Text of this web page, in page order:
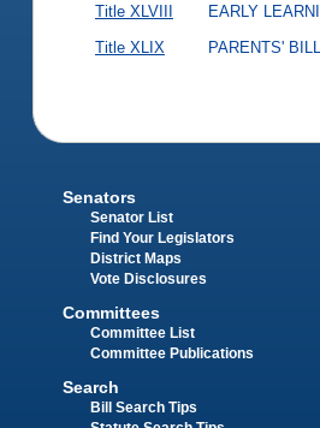
Title XLVIII EARLY
Title XLIX PARENTS'
Senators
Senator List
Find Your Legislators
District Maps
Vote Disclosures
Committees
Committee List
Committee Publications
Search
Bill Search Tips